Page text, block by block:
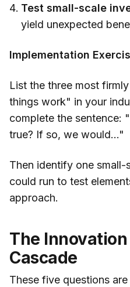
Test small-scale
yield unexpected
Implementation
List the three most
things work" in your
complete the sentence:
true? If so, we would..."
Then identify one small-
could run to test
approach.
The
Cascade
These five questions